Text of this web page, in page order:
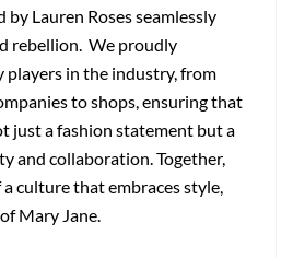
by Lauren Roses seamlessly
rebellion. We proudly
players in the industry, from
to shops, ensuring that
just a fashion statement but a
and collaboration. Together,
culture that embraces style,
Mary Jane.